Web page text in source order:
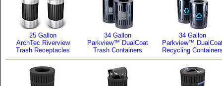
25 Gallon
ArchTec Riverview
Trash Receptacles
34 Gallon
Parkview™ DualCoat
Trash Containers
34 Gallon
Parkview™
Recycling